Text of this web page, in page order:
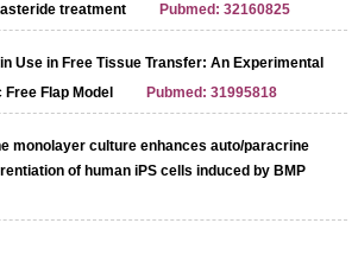
treatment
Pubmed: 32160825
Use in Free Tissue Transfer: An Experimental
Flap Model
Pubmed: 31995818
monolayer culture enhances auto/paracrine
of human iPS cells induced by BMP